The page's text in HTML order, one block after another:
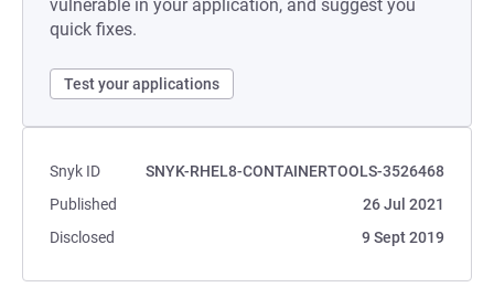
vulnerable in your application, and suggest you
quick fixes.
Test your applications
Snyk ID
SNYK-RHEL8-CONTAINERTOOLS-3526468
Published
26 Jul 2021
Disclosed
9 Sept 2019